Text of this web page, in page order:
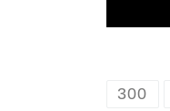
300